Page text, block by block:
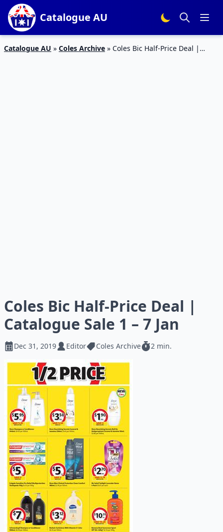
Catalogue AU
Catalogue AU » Coles Archive » Coles Bic Half-Price Deal |
Coles Bic Half-Price Deal |
Catalogue Sale 1 – 7 Jan
Dec 31, 2019 Editor Coles Archive 2 min.